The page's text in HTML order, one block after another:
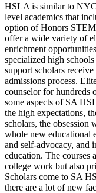
HSLA is similar to
level academics that
option of Honors
offer a wide variety of
enrichment
specialized high
support scholars
admissions process.
counselor for hundreds
some aspects of SA
the high expectations,
scholars, the
whole new educational
and self-advocacy, and
education. The courses
college work but also
Scholars come to SA
there are a lot of new